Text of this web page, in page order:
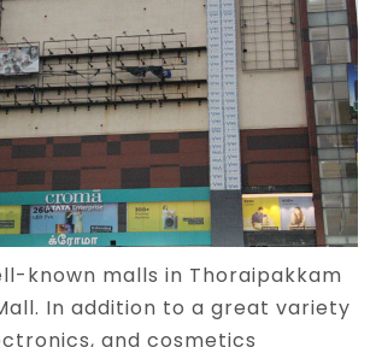
known malls in Thoraipakkam
In addition to a great variety
and cosmetics